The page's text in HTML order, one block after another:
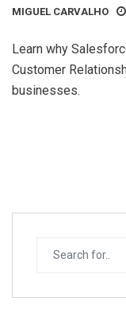
MIGUEL CARVALHO
Learn why
Customer
businesses.